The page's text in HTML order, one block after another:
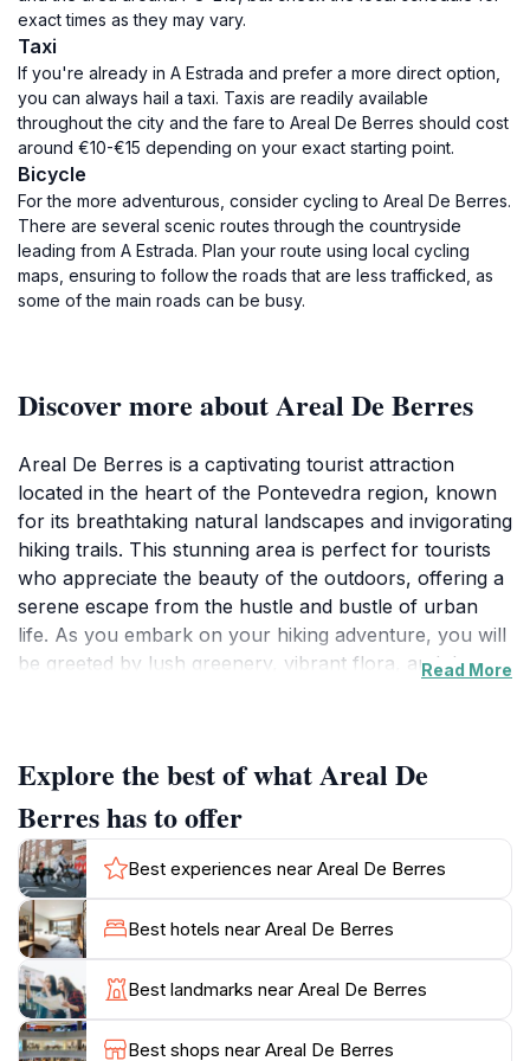
exact times as they may vary.
Taxi
If you're already in A Estrada and prefer a more direct option,
you can always hail a taxi. Taxis are readily available
throughout the city and the fare to Areal De Berres should cost
around €10-€15 depending on your exact starting point.
Bicycle
For the more adventurous, consider cycling to Areal De Berres.
There are several scenic routes through the countryside
leading from A Estrada. Plan your route using local cycling
maps, ensuring to follow the roads that are less trafficked, as
some of the main roads can be busy.
Discover more about Areal De Berres
Areal De Berres is a captivating tourist attraction
located in the heart of the Pontevedra region, known
for its breathtaking natural landscapes and invigorating
hiking trails. This stunning area is perfect for tourists
who appreciate the beauty of the outdoors, offering a
serene escape from the hustle and bustle of urban
life. As you embark on your hiking adventure, you will
be greeted by lush greenery, vibrant flora, and the
levels, from leisurely strolls to more challenging hikes,
making it accessible for families, casual walkers, and
seasoned trekkers alike. One of the highlights of Areal
De Berres is the panoramic views that await at various
lookout points along the trails. These vantage spots
provide the perfect opportunity for unforgettable
photographs and moments of reflection as you take in
the breathtaking scenery. Additionally, the area is rich
in wildlife, making it a great location for nature
enthusiasts and birdwatchers. Whether you’re looking
Read More
Explore the best of what Areal De
Berres has to offer
Best experiences near Areal De Berres
Best hotels near Areal De Berres
Best landmarks near Areal De Berres
Best shops near Areal De Berres